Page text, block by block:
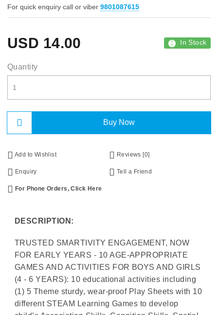
For quick enquiry call or viber 9801087615
USD 14.00 In Stock
Quantity
Buy Now
Add to Wishlist Reviews [0]
Enquiry Tell a Friend
For Phone Orders, Click Here
DESCRIPTION:
TRUSTED SMARTIVITY ENGAGEMENT, NOW
FOR EARLY YEARS - 10 AGE-APPROPRIATE
GAMES AND ACTIVITIES FOR BOYS AND GIRLS
(4 - 6 YEARS): 10 educational activities including
(1) 5 Theme sturdy, wear-proof Play Sheets with 10
different STEAM Learning Games to develop